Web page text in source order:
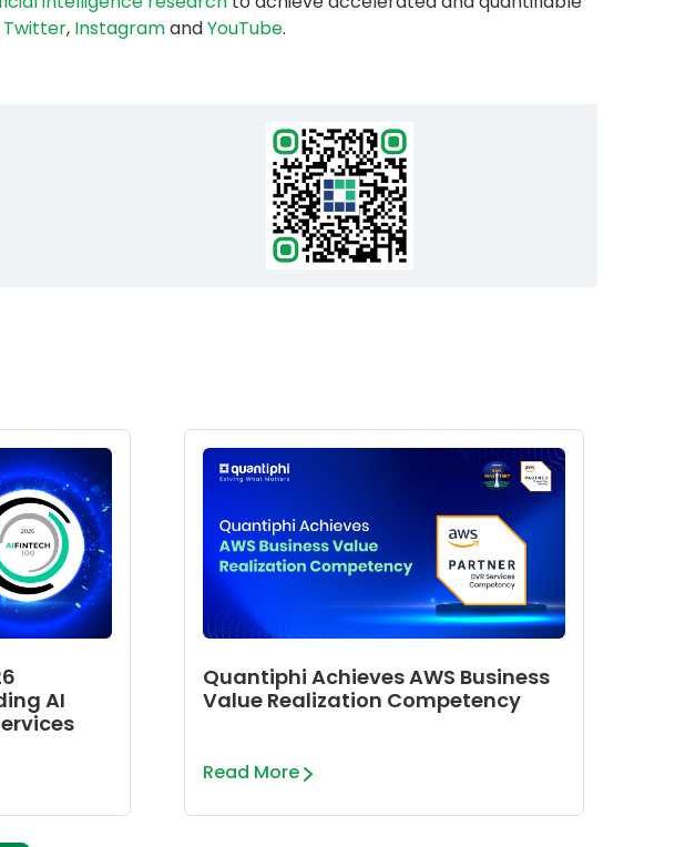
Twitter, InstagramandYouTube.
AI
Quantiphi Achieves AWS Business
Value Realization Competency
Read More